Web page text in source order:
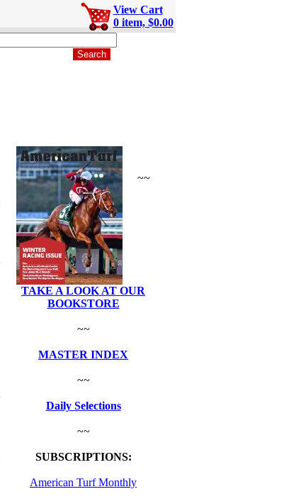
View Cart
0 item, $0.00
~~
TAKE A LOOK AT OUR
BOOKSTORE
~~
MASTER INDEX
~~
Daily Selections
~~
SUBSCRIPTIONS:
American Turf Monthly